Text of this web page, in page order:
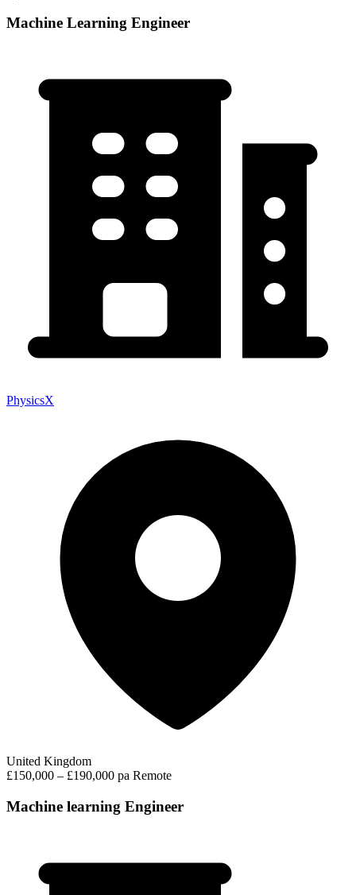
Machine Learning Engineer
PhysicsX
United Kingdom
£150,000 – £190,000 pa Remote
Machine learning Engineer